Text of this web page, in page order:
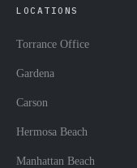
LOCATIONS
Torrance Office
Gardena
Carson
Hermosa Beach
Manhattan Beach